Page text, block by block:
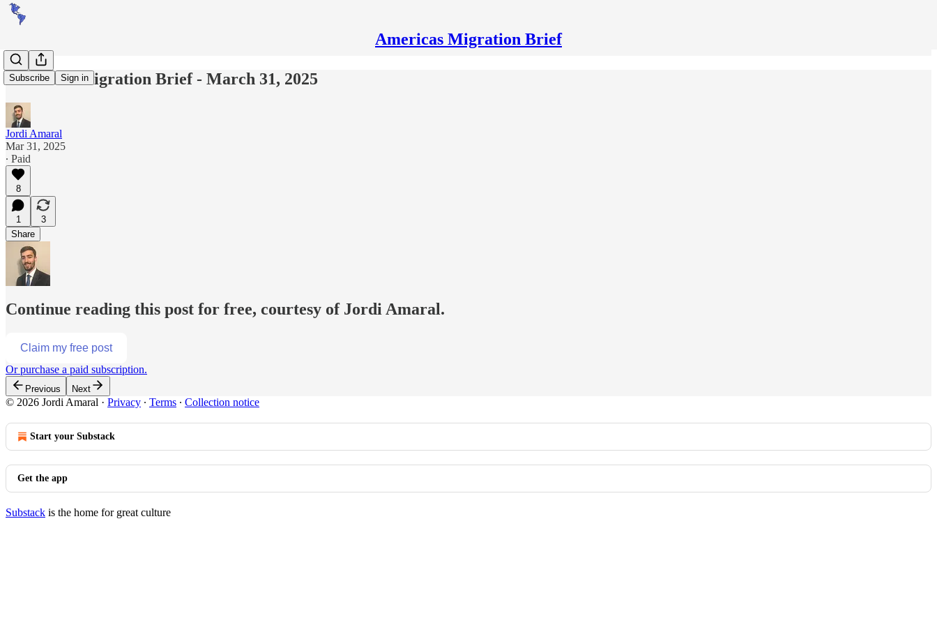
Americas Migration Brief
Subscribe Sign in
Americas Migration Brief - March 31, 2025
Jordi Amaral
Mar 31, 2025
∙ Paid
8
1
3
Share
Continue reading this post for free, courtesy of Jordi Amaral.
Claim my free post
Or purchase a paid subscription.
Previous Next
© 2026 Jordi Amaral · Privacy ∙ Terms ∙ Collection notice
Start your Substack
Get the app
Substack is the home for great culture